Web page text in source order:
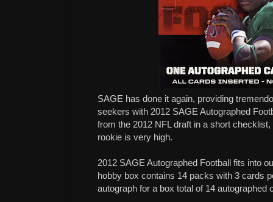
SAGE has done it again, providing
seekers with 2012 SAGE Autographed
from the 2012 NFL draft in a short
rookie is very high.
2012 SAGE Autographed Football fits into
hobby box contains 14 packs with 3 cards
autograph for a box total of 14 autographed